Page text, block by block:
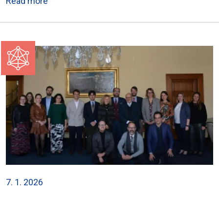
7. 1. 2026